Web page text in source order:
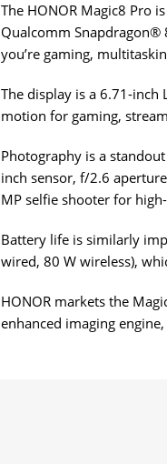
The HONOR Magic8 Pro
Qualcomm
you’re gaming,
The display is a 6.71-
motion for gaming,
Photography is a
inch sensor, f/2.6
MP selfie shooter for
Battery life is similarly
wired, 80 W wireless),
HONOR markets the
enhanced imaging